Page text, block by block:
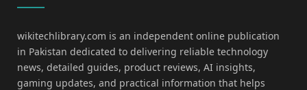
wikitechlibrary.com is an independent online publication
in Pakistan dedicated to delivering reliable technology
news, detailed guides, product reviews, AI insights,
gaming updates, and practical information that helps